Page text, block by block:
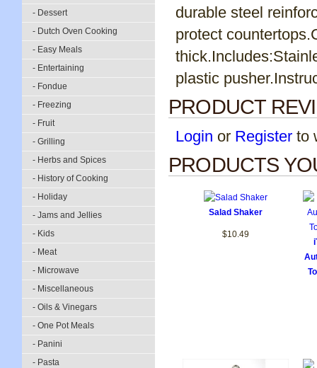
- Dessert
- Dutch Oven Cooking
- Easy Meals
- Entertaining
- Fondue
- Freezing
- Fruit
- Grilling
- Herbs and Spices
- History of Cooking
- Holiday
- Jams and Jellies
- Kids
- Meat
- Microwave
- Miscellaneous
- Oils & Vinegars
- One Pot Meals
- Panini
- Pasta
durable steel
protect
plastic
PRODUCT
Login or Register to
PRODUCTS
Salad Shaker
$10.49